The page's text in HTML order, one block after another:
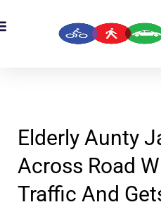
Elderly Aunty
Across Road
Traffic And